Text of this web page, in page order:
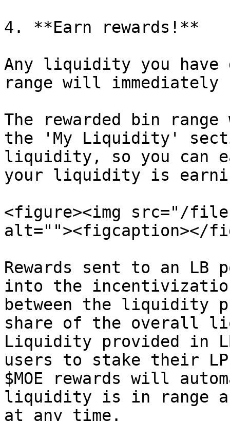
4. **Earn rewards!**
Any liquidity you have
range will immediately
The rewarded bin
the 'My Liquidity'
liquidity, so you can
your liquidity is
<figure><img src="/files/
alt=""><figcaption></
Rewards sent to an
into the
between the liquidity
share of the overall
Liquidity provided in
users to stake their
$MOE rewards will
liquidity is in range